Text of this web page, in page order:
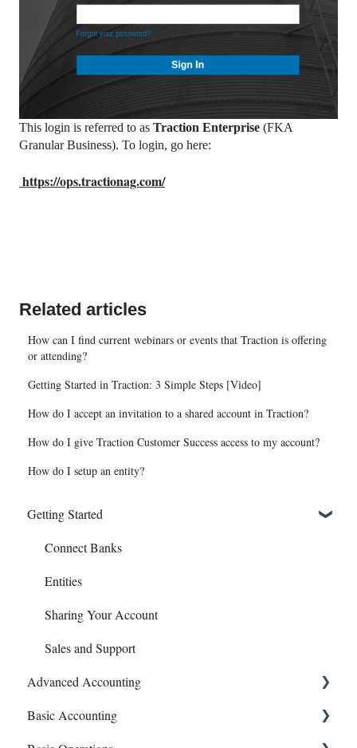
This login is referred to as Traction Enterprise (FKA
Granular Business). To login, go here:
https://ops.tractionag.com/
Related articles
How can I find current webinars or events that Traction is offering
or attending?
Getting Started in Traction: 3 Simple Steps [Video]
How do I accept an invitation to a shared account in Traction?
How do I give Traction Customer Success access to my account?
How do I setup an entity?
Getting Started
Connect Banks
Entities
Sharing Your Account
Sales and Support
Advanced Accounting
Bills (Accounts Payable)
Basic Accounting